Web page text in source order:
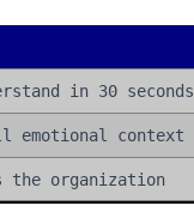
in 30 seconds
context
the organization